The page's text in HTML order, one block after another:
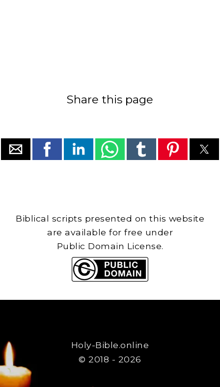
Share this page
Biblical scripts presented on this website
are available for free under
Public Domain License.
Holy-Bible.online
© 2018 - 2026